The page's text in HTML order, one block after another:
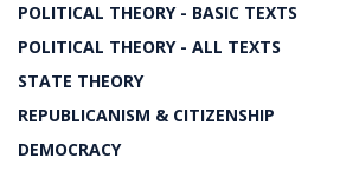
POLITICAL THEORY - BASIC TEXTS
POLITICAL THEORY - ALL TEXTS
STATE THEORY
REPUBLICANISM & CITIZENSHIP
DEMOCRACY